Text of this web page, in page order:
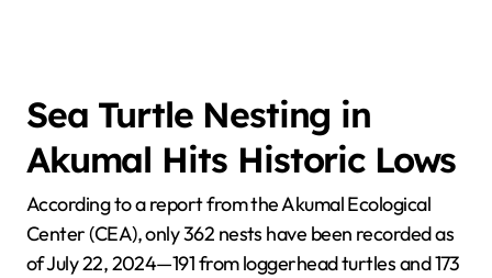
Sea Turtle Nesting in
Akumal Hits Historic Lows
According to a report from the Akumal Ecological
Center (CEA), only 362 nests have been recorded as
of July 22, 2024—191 from loggerhead turtles and 173